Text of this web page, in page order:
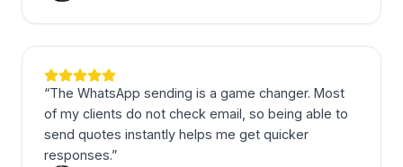
“The WhatsApp sending is a game changer. Most
of my clients do not check email, so being able to
send quotes instantly helps me get quicker
responses.”